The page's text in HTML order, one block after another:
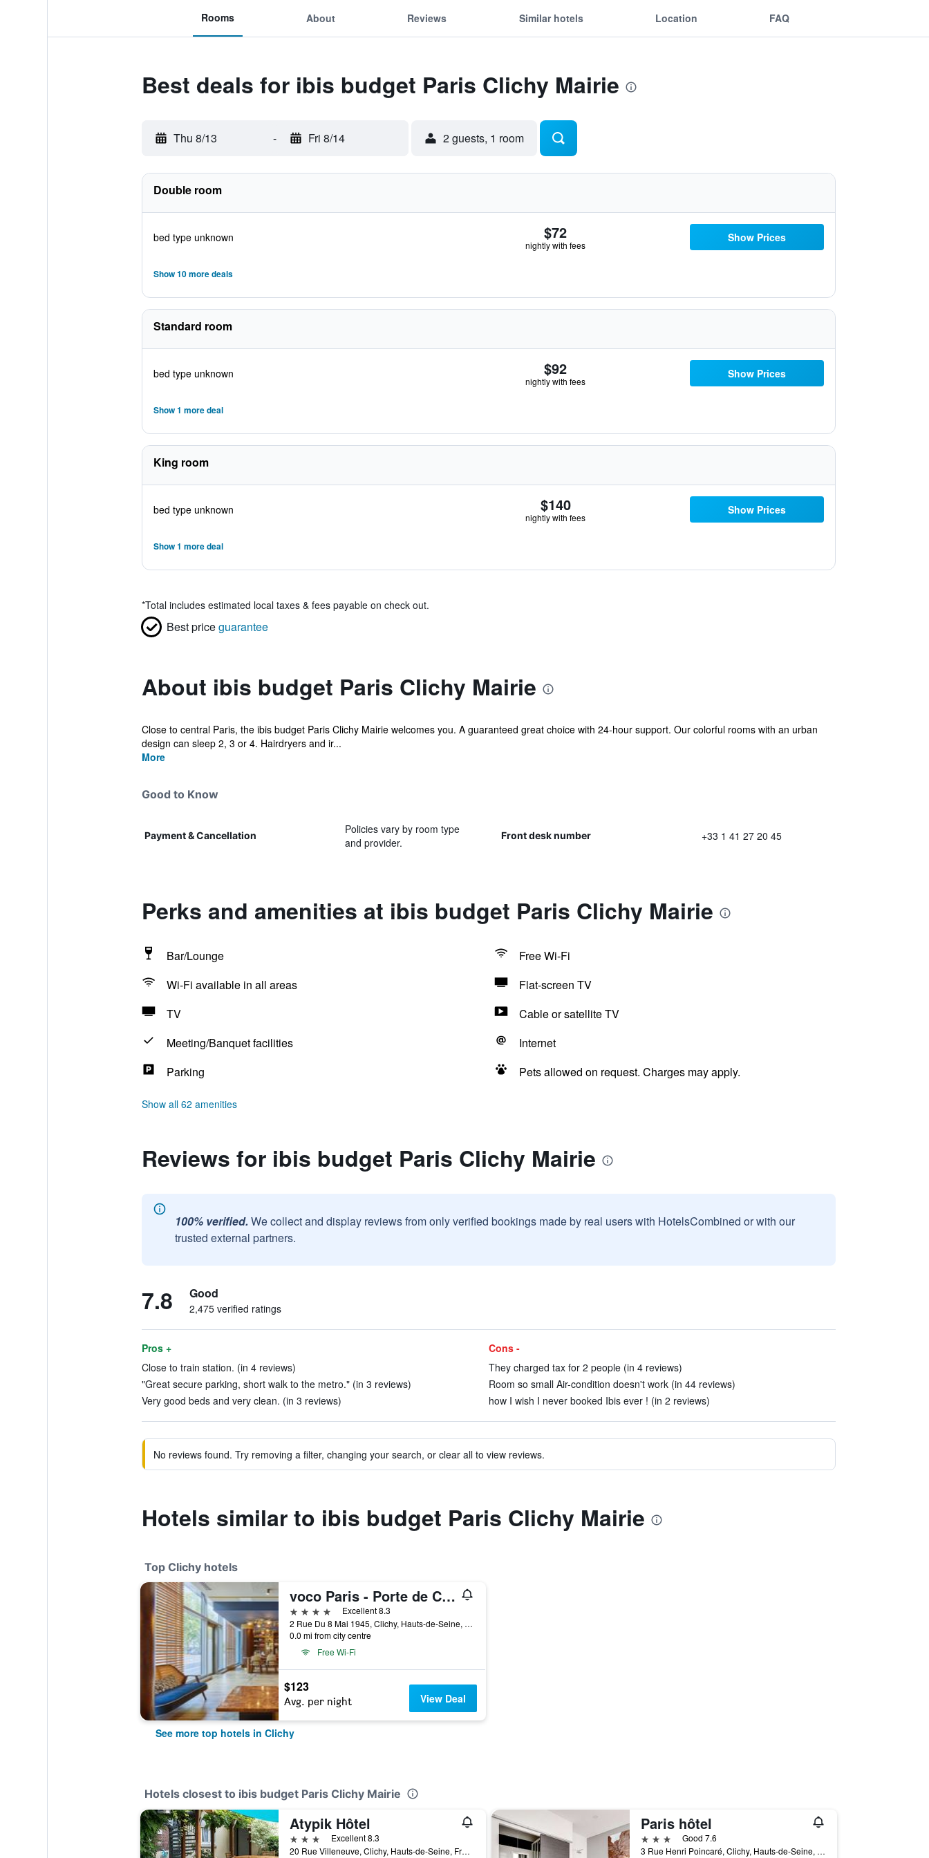
Rooms About Reviews Similar hotels Location FAQ
Best deals for ibis budget Paris Clichy Mairie
Thu 8/13 - Fri 8/14 2 guests, 1 room
Double room
bed type unknown $72
nightly with fees
Show Prices
Show 10 more deals
Standard room
bed type unknown $92
nightly with fees
Show Prices
Show 1 more deal
King room
bed type unknown $140
nightly with fees
Show Prices
Show 1 more deal
*Total includes estimated local taxes & fees payable on check out.
Best priceguarantee
About ibis budget Paris Clichy Mairie
Close to central Paris, the ibis budget Paris Clichy Mairie welcomes you. A guaranteed great choice with 24-hour support. Our colorful rooms with an urban
design can sleep 2, 3 or 4. Hairdryers and ir...
More
Good to Know
Payment & Cancellation
Policies vary by room type
and provider.
Front desk number +33 1 41 27 20 45
Perks and amenities at ibis budget Paris Clichy Mairie
Bar/Lounge
Free Wi-Fi
Wi-Fi available in all areas
Flat-screen TV
TV
Cable or satellite TV
Meeting/Banquet facilities
Internet
Parking
Pets allowed on request. Charges may apply.
Show all 62 amenities
Reviews for ibis budget Paris Clichy Mairie
100% verified. We collect and display reviews from only verified bookings made by real users with HotelsCombined or with our
trusted external partners.
7.8 Good
2,475 verified ratings
Pros +
Close to train station. (in 4 reviews)
"Great secure parking, short walk to the metro." (in 3 reviews)
Very good beds and very clean. (in 3 reviews)
Cons -
They charged tax for 2 people (in 4 reviews)
Room so small Air-condition doesn't work (in 44 reviews)
how I wish I never booked Ibis ever ! (in 2 reviews)
No reviews found. Try removing a filter, changing your search, or clear all to view reviews.
Hotels similar to ibis budget Paris Clichy Mairie
Top Clichy hotels
voco Paris - Porte de Clichy
4 stars
Excellent 8.3
2 Rue Du 8 Mai 1945, Clichy, Hauts-de-Seine, France
0.0 mi from city centre
Free Wi-Fi
$123
Avg. per night View Deal
See more top hotels in Clichy
Hotels closest to ibis budget Paris Clichy Mairie
Atypik Hôtel
3 stars
Excellent 8.3
20 Rue Villeneuve, Clichy, Hauts-de-Seine, France
Paris hôtel
3 stars
Good 7.6
3 Rue Henri Poincaré, Clichy, Hauts-de-Seine, France